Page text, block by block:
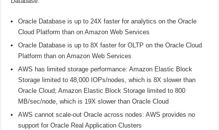
Oracle Database is up to 24X faster for analytics on the Oracle
Cloud Platform than on Amazon Web Services
Oracle Database is up to 8X faster for OLTP on the Oracle Cloud
Platform than on Amazon Web Services
AWS has limited storage performance: Amazon Elastic Block
Storage limited to 48,000 IOPs/nodes, which is 8X slower than
Oracle Cloud; Amazon Elastic Block Storage limited to 800
MB/sec/node, which is 19X slower than Oracle Cloud
AWS cannot scale-out Oracle across nodes: AWS provides no
support for Oracle Real Application Clusters